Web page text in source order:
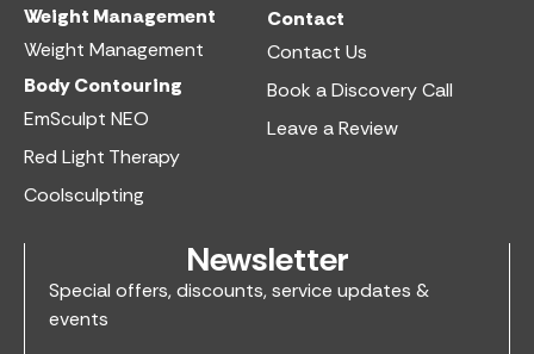
Weight Management
Weight Management
Body Contouring
EmSculpt NEO
Red Light Therapy
Coolsculpting
Contact
Contact Us
Book a Discovery Call
Leave a Review
Newsletter
Special offers, discounts, service updates &
events